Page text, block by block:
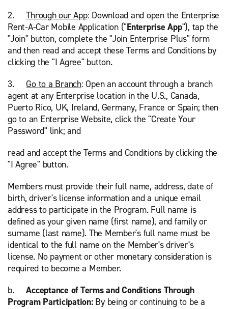
2.Through our App: Download and open the Enterprise
Rent-A-Car Mobile Application ("Enterprise App"), tap the
"Join" button, complete the "Join Enterprise Plus" form
and then read and accept these Terms and Conditions by
clicking the "I Agree" button.
3.Go to a Branch: Open an account through a branch
agent at any Enterprise location in the U.S., Canada,
Puerto Rico, UK, Ireland, Germany, France or Spain; then
go to an Enterprise Website, click the "Create Your
Password" link; and
read and accept the Terms and Conditions by clicking the
"I Agree" button.
Members must provide their full name, address, date of
birth, driver's license information and a unique email
address to participate in the Program. Full name is
defined as your given name (first name), and family or
surname (last name). The Member's full name must be
identical to the full name on the Member's driver's
license. No payment or other monetary consideration is
required to become a Member.
b.Acceptance of Terms and Conditions Through
Program Participation: By being or continuing to be a